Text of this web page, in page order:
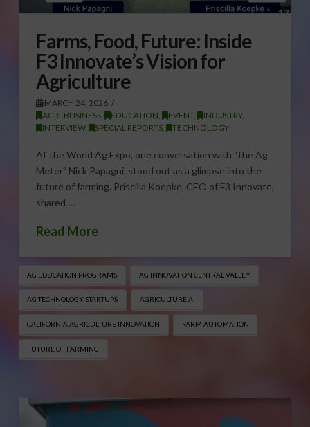
Farms, Food, Future: Inside
F3 Innovate’s Vision for
Agriculture
MARCH 24, 2026
AGRI-BUSINESS, EDUCATION, EVENT, INDUSTRY,
INTERVIEW, SPECIAL REPORTS, TECHNOLOGY
At the World Ag Expo, one conversation with “the Ag
Meter” Nick Papagni, stood out as a glimpse into the
future of farming. Priscilla Koepke, CEO of F3 Innovate,
shared …
Read More
AG EDUCATION PROGRAMS AG INNOVATION CENTRAL VALLEY
AG TECHNOLOGY STARTUPS AGRICULTURE AI
CALIFORNIA AGRICULTURE INNOVATION FARM AUTOMATION
FUTURE OF FARMING